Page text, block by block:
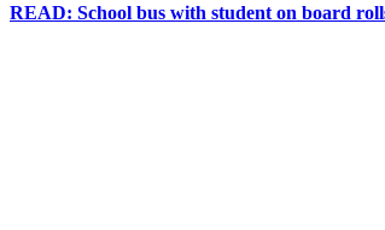
READ: School bus with student on board